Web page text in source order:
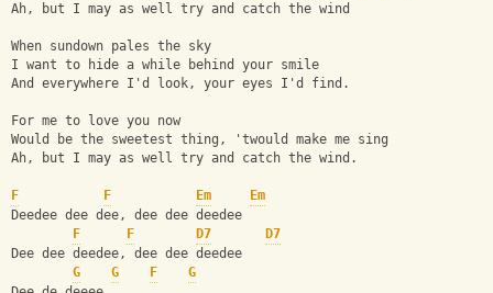
Ah, but I may as well try and catch the wind
When sundown pales the sky
I want to hide a while behind your smile
And everywhere I'd look, your eyes I'd find.
For me to love you now
Would be the sweetest thing, 'twould make me sing
Ah, but I may as well try and catch the wind.
F F Em
Em
Deedee dee dee, dee dee deedee
F
F D7
D7
Dee dee deedee, dee dee deedee
G
G F
G